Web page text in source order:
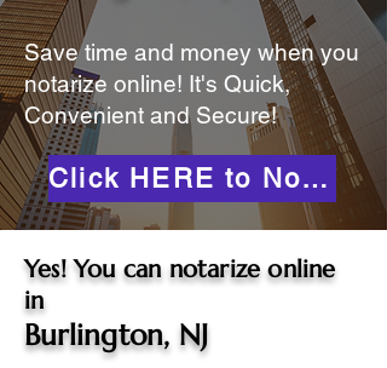
Save time and money when you
notarize online! It's Quick,
Convenient and Secure!
Click HERE to Notarize Online
Yes! You can notarize online
in
Burlington, NJ